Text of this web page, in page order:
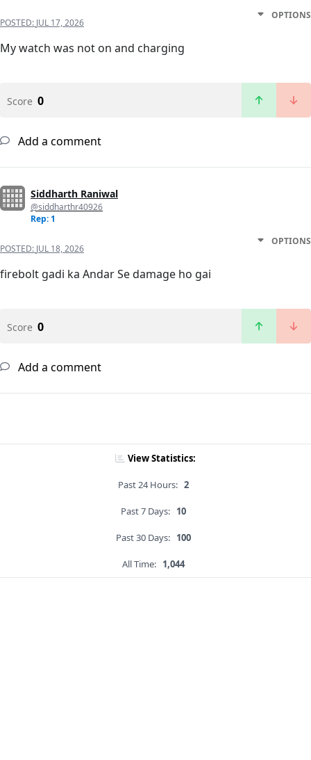
POSTED: JUL 17, 2026
OPTIONS
My watch was not on and charging
Score 0
Add a comment
Siddharth Raniwal
@siddharthr40926
Rep: 1
POSTED: JUL 18, 2026
OPTIONS
firebolt gadi ka Andar Se damage ho gai
Score 0
Add a comment
View Statistics:
Past 24 Hours: 2
Past 7 Days: 10
Past 30 Days: 100
All Time: 1,044